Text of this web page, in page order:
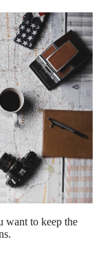
want to keep the